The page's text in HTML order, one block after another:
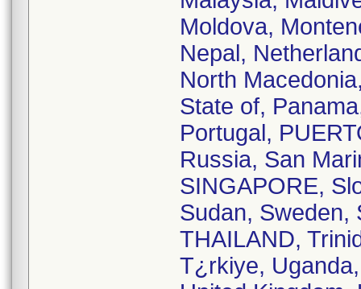
Moldova,
Nepal,
North
State of,
Portugal,
Russia, San
SINGAPORE,
Sudan, Sweden,
THAILAND,
T¿rkiye,